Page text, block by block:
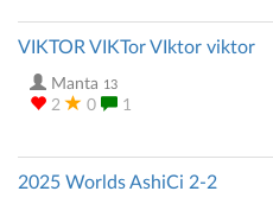
VIKTOR VIKTor VIktor viktor
Manta 13
2 0 1
2025 Worlds AshiCi 2-2